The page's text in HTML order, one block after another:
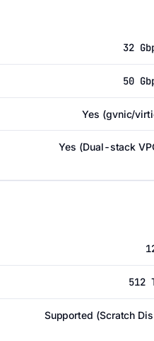
32
50
Yes (gvnic/
Yes (Dual-stack
512
Supported (Scratch